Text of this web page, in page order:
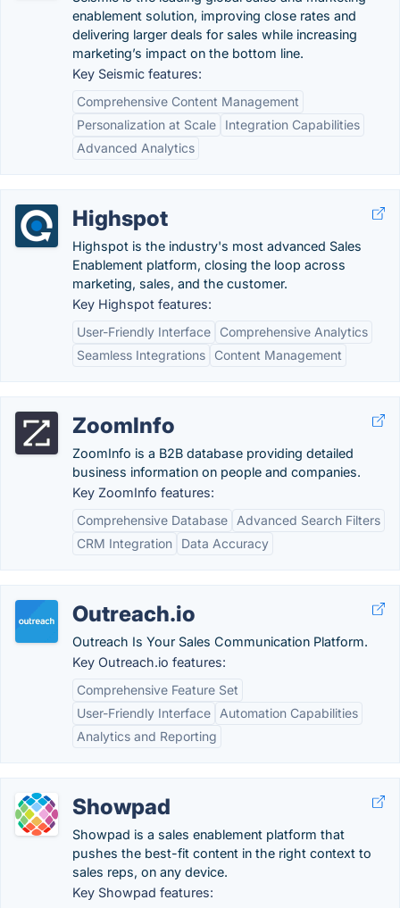
enablement solution, improving close rates and
delivering larger deals for sales while increasing
marketing’s impact on the bottom line.
Key Seismic features:
Comprehensive Content Management
Personalization at Scale
Integration Capabilities
Advanced Analytics
Highspot
Highspot is the industry's most advanced Sales
Enablement platform, closing the loop across
marketing, sales, and the customer.
Key Highspot features:
User-Friendly Interface
Comprehensive Analytics
Seamless Integrations
Content Management
ZoomInfo
ZoomInfo is a B2B database providing detailed
business information on people and companies.
Key ZoomInfo features:
Comprehensive Database
Advanced Search Filters
CRM Integration
Data Accuracy
Outreach.io
Outreach Is Your Sales Communication Platform.
Key Outreach.io features:
Comprehensive Feature Set
User-Friendly Interface
Automation Capabilities
Analytics and Reporting
Showpad
Showpad is a sales enablement platform that
pushes the best-fit content in the right context to
sales reps, on any device.
Key Showpad features: